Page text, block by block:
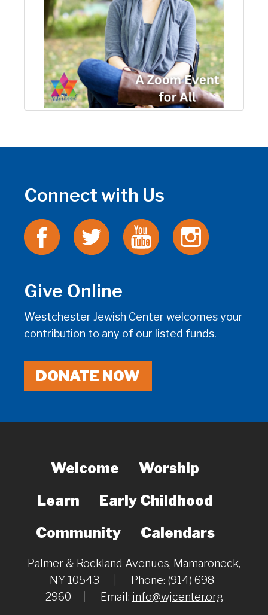
Connect with Us
Give Online
Westchester Jewish Center welcomes your
contribution to any of our listed funds.
DONATE NOW
Welcome
Worship
Learn
Early Childhood
Community
Calendars
Palmer & Rockland Avenues, Mamaroneck,
NY 10543
Phone: (914) 698-
2960
Email: info@wjcenter.org